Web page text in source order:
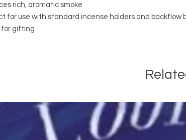
rich, aromatic smoke
for use with standard incense holders and backflow
for gifting